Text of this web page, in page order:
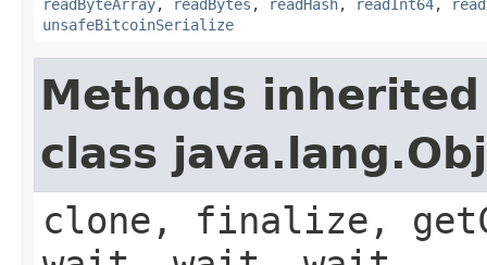
readByteArray, readBytes , readHash, readInt64,
unsafeBitcoinSerialize
Methods
class
clone, finalize,